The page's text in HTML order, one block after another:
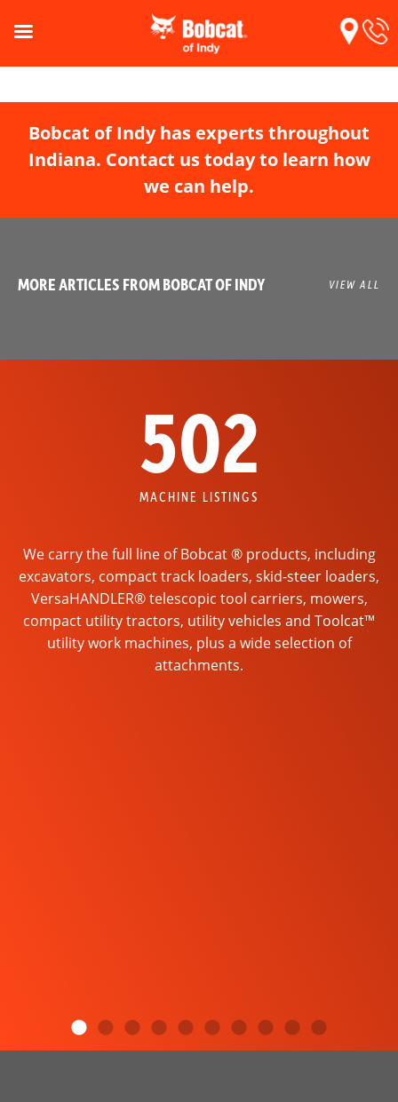
Bobcat of Indy has experts throughout
Indiana. Contact us today to learn how
we can help.
MORE ARTICLES FROM BOBCAT OF INDY VIEW ALL
502
MACHINE LISTINGS
We carry the full line of Bobcat ® products, including
excavators, compact track loaders, skid-steer loaders,
VersaHANDLER® telescopic tool carriers, mowers,
compact utility tractors, utility vehicles and Toolcat™
utility work machines, plus a wide selection of
attachments.